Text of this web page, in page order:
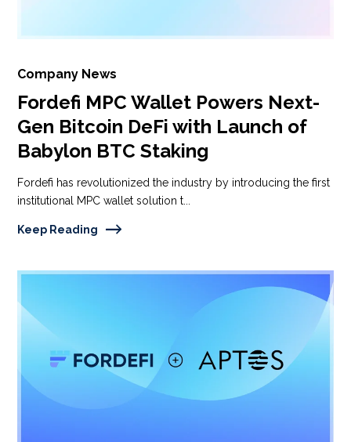
Company News
Fordefi MPC Wallet Powers Next-
Gen Bitcoin DeFi with Launch of
Babylon BTC Staking
Fordefi has revolutionized the industry by introducing the first
institutional MPC wallet solution t...
Keep Reading